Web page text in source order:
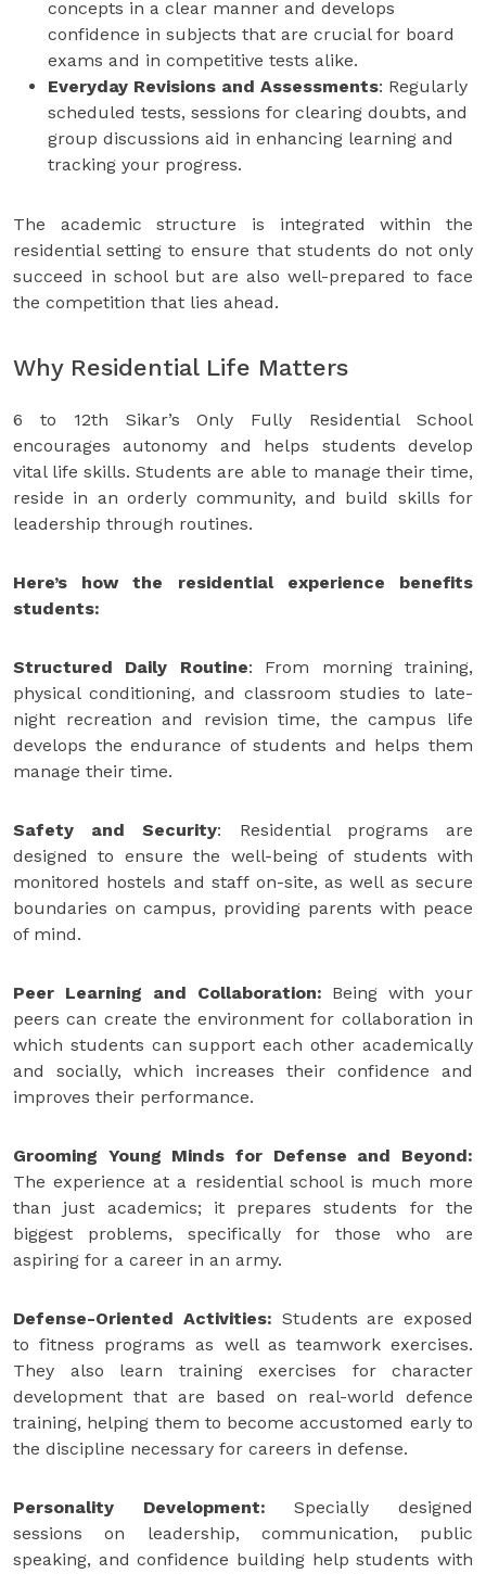
concepts in a clear manner and develops
confidence in subjects that are crucial for board
exams and in competitive tests alike.
Everyday Revisions and Assessments: Regularly
scheduled tests, sessions for clearing doubts, and
group discussions aid in enhancing learning and
tracking your progress.
The academic structure is integrated within the
residential setting to ensure that students do not only
succeed in school but are also well-prepared to face
the competition that lies ahead.
Why Residential Life Matters
6 to 12th Sikar’s Only Fully Residential School
encourages autonomy and helps students develop
vital life skills. Students are able to manage their time,
reside in an orderly community, and build skills for
leadership through routines.
Here’s how the residential experience benefits
students:
Structured Daily Routine: From morning training,
physical conditioning, and classroom studies to late-
night recreation and revision time, the campus life
develops the endurance of students and helps them
manage their time.
Safety and Security: Residential programs are
designed to ensure the well-being of students with
monitored hostels and staff on-site, as well as secure
boundaries on campus, providing parents with peace
of mind.
Peer Learning and Collaboration: Being with your
peers can create the environment for collaboration in
which students can support each other academically
and socially, which increases their confidence and
improves their performance.
Grooming Young Minds for Defense and Beyond:
The experience at a residential school is much more
than just academics; it prepares students for the
biggest problems, specifically for those who are
aspiring for a career in an army.
Defense-Oriented Activities: Students are exposed
to fitness programs as well as teamwork exercises.
They also learn training exercises for character
development that are based on real-world defence
training, helping them to become accustomed early to
the discipline necessary for careers in defense.
Personality Development:Specially designed
sessions on leadership, communication, public
speaking, and confidence building help students with